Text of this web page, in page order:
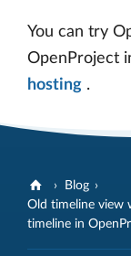
You can try
OpenProject
hosting .
Blog
Old timeline view
timeline in